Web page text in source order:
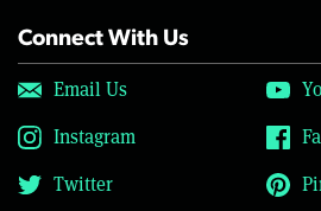
Connect With Us
Email Us
Instagram
Twitter